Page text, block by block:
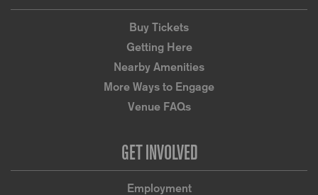
Buy Tickets
Getting Here
Nearby Amenities
More Ways to Engage
Venue FAQs
GET INVOLVED
Employment